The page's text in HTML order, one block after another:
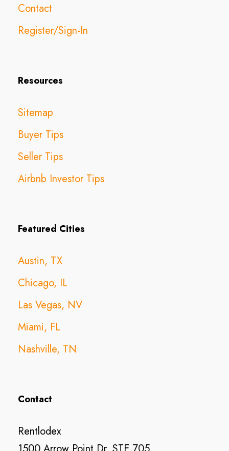
Contact
Register/Sign-In
Resources
Sitemap
Buyer Tips
Seller Tips
Airbnb Investor Tips
Featured Cities
Austin, TX
Chicago, IL
Las Vegas, NV
Miami, FL
Nashville, TN
Contact
Rentlodex